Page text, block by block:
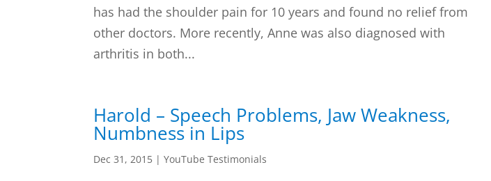
has had the shoulder pain for 10 years and found no relief from
other doctors. More recently, Anne was also diagnosed with
arthritis in both...
Harold – Speech Problems, Jaw Weakness,
Numbness in Lips
Dec 31, 2015 |YouTube Testimonials